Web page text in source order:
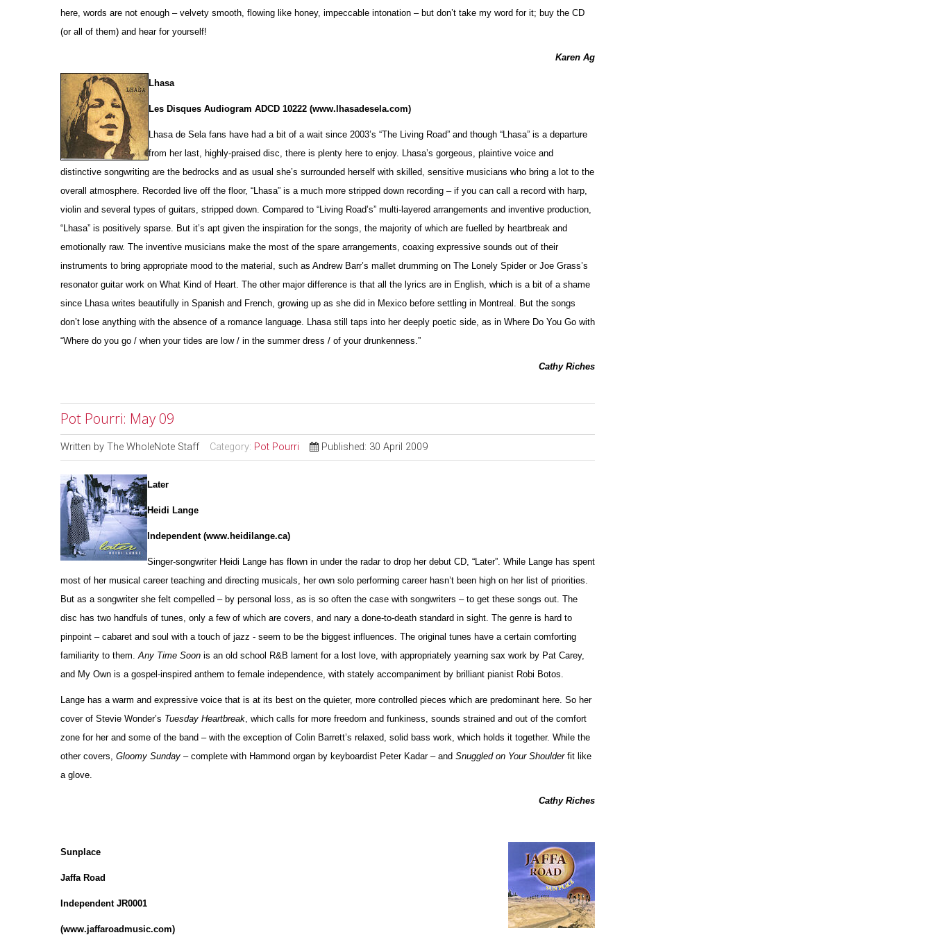
here, words are not enough – velvety smooth, flowing like honey, impeccable intonation – but don’t take my word for it; buy the CD
(or all of them) and hear for yourself!
Karen Ag
Lhasa
Les Disques Audiogram ADCD 10222 (www.lhasadesela.com)
Lhasa de Sela fans have had a bit of a wait since 2003’s “The Living Road” and though “Lhasa” is a departure
from her last, highly-praised disc, there is plenty here to enjoy. Lhasa’s gorgeous, plaintive voice and
distinctive songwriting are the bedrocks and as usual she’s surrounded herself with skilled, sensitive musicians who bring a lot to the
overall atmosphere. Recorded live off the floor, “Lhasa” is a much more stripped down recording – if you can call a record with harp,
violin and several types of guitars, stripped down. Compared to “Living Road’s” multi-layered arrangements and inventive production,
“Lhasa” is positively sparse. But it’s apt given the inspiration for the songs, the majority of which are fuelled by heartbreak and
emotionally raw. The inventive musicians make the most of the spare arrangements, coaxing expressive sounds out of their
instruments to bring appropriate mood to the material, such as Andrew Barr’s mallet drumming on The Lonely Spider or Joe Grass’s
resonator guitar work on What Kind of Heart. The other major difference is that all the lyrics are in Eng lish, which is a bit of a shame
since Lhasa writes beautifully in Spanish and French, growing up as she did in Mexico before settling in Montreal. But the songs
don’t lose anything with the absence of a romance language. Lhasa still taps into her deeply poetic side, as in Where Do You Go with
“Where do you go / when your tides are low / in the summer dress / of your drunkenness.”
Cathy Riches
Pot Pourri: May 09
Written by The WholeNote Staff Category: Pot Pourri Published: 30 April 2009
Later
Heidi Lange
Independent (www.heidilange.ca)
Singer-songwriter Heidi Lange has flown in under the radar to drop her debut CD, “Later”. While Lange has spent
most of her musical career teaching and directing musicals, her own solo performing career hasn’t been high on her list of priorities.
But as a songwriter she felt compelled – by personal loss, as is so often the case with songwriters – to get these songs out. The
disc has two handfuls of tunes, only a few of which are covers, and nary a done-to-death standard in sight. The genre is hard to
pinpoint – cabaret and soul with a touch of jazz - seem to be the biggest influences. The original tunes have a certain comforting
familiarity to them.Any Time Soon is an old school R&B lament for a lost love, with appropriately yearning sax work by Pat Carey,
and My Own is a gospel-inspired anthem to female independence, with stately accompaniment by brilliant pianist Robi Botos.
Lange has a warm and expressive voice that is at its best on the quieter, more controlled pieces which are predominant here. So her
cover of Stevie Wonder’s Tuesday Heartbreak, which calls for more freedom and funkiness, sounds strained and out of the comfort
zone for her and some of the band – with the exception of Colin Barrett’s relaxed, solid bass work, which holds it together. While the
other covers, Gloomy Sunday – complete with Hammond organ by keyboardist Peter Kadar – and Snuggled on Your Shoulderfit like
a glove.
Cathy Riches
Sunplace
Jaffa Road
Independent JR0001
(www.jaffaroadmusic.com)